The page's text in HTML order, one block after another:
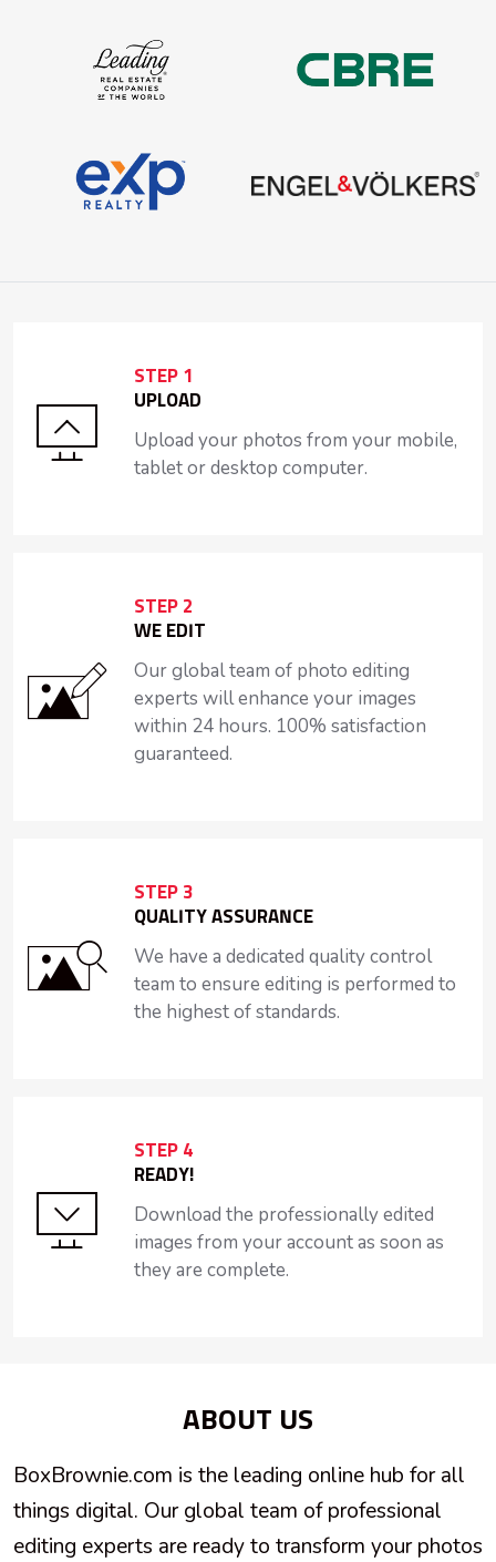
STEP 1
UPLOAD
Upload your photos from your mobile,
tablet or desktop computer.
STEP 2
WE EDIT
Our global team of photo editing
experts will enhance your images
within 24 hours. 100% satisfaction
guaranteed.
STEP 3
QUALITY ASSURANCE
We have a dedicated quality control
team to ensure editing is performed to
the highest of standards.
STEP 4
READY!
Download the professionally edited
images from your account as soon as
they are complete.
ABOUT US
BoxBrownie.com is the leading online hub for all
things digital. Our global team of professional
editing experts are ready to transform your photos